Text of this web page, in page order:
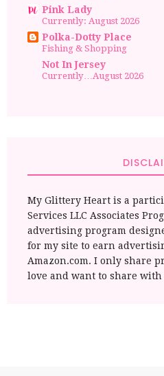
Pink Lady
Currently: August 2026
Polka-Dotty Place
Fishing & Shopping
Not In Jersey
Currently…August 2026
My Glittery Heart is a
Services LLC Associates
advertising program
for my site to earn
Amazon.com. I only share
love and want to share with